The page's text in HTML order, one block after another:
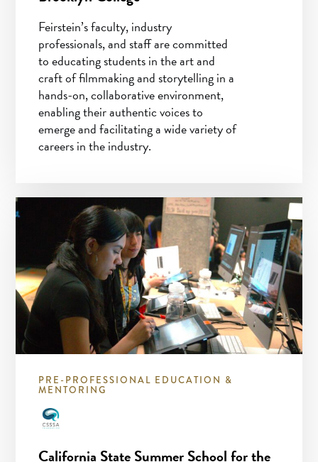
Feirstein’s faculty, industry
professionals, and staff are committed
to educating students in the art and
craft of filmmaking and storytelling in a
hands-on, collaborative environment,
enabling their authentic voices to
emerge and facilitating a wide variety of
careers in the industry.
PRE-PROFESSIONAL EDUCATION &
MENTORING
California State Summer School for the